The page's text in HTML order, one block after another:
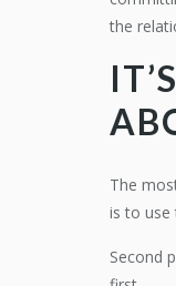
the
The
is to use
Second